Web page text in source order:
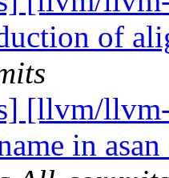
of
[llvm/
in